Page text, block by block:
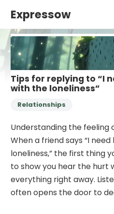
Expressow
Tips for replying to “I
with the loneliness”
Relationships
Understanding the feeling
When a friend says “I
loneliness,” the first thing
to show you hear the hurt
everything right away.
often opens the door to